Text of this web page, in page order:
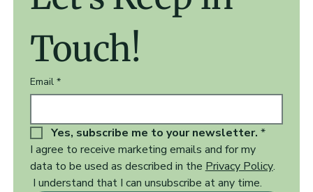
Touch!
Email *
Yes, subscribe me to your newsletter. *
I agree to receive marketing emails and for my
data to be used as described in the Privacy Policy.
I understand that I can unsubscribe at any time.